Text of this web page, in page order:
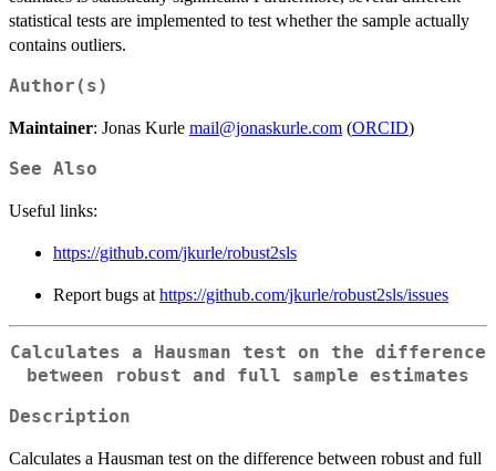
statistical tests are implemented to test whether the sample actually
contains outliers.
Author(s)
Maintainer: Jonas Kurle mail@jonaskurle.com (ORCID)
See Also
Useful links:
https://github.com/jkurle/robust2sls
Report bugs at https://github.com/jkurle/robust2sls/issues
Calculates a Hausman test on the difference
between robust and full sample estimates
Description
Calculates a Hausman test on the difference between robust and full